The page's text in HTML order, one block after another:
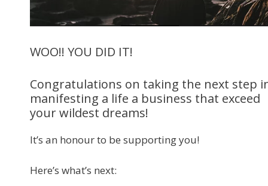
WOO!! YOU DID IT!
Congratulations on taking the next step
manifesting a life a business that exceed
your wildest dreams!
It’s an honour to be supporting you!
Here’s what’s next: